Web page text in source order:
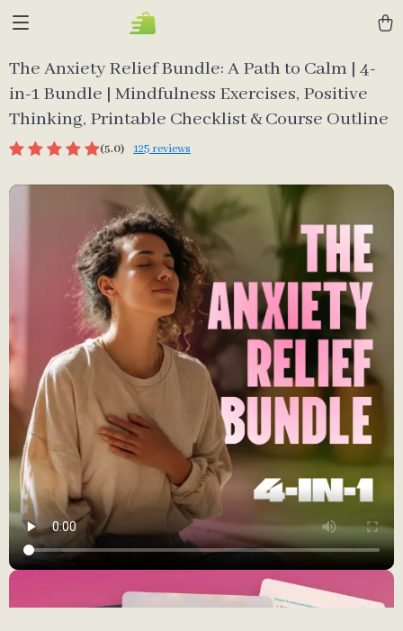
The Anxiety Relief Bundle: A Path to Calm | 4-
in-1 Bundle | Mindfulness Exercises, Positive
Thinking, Printable Checklist & Course Outline
(5.0) 125 reviews